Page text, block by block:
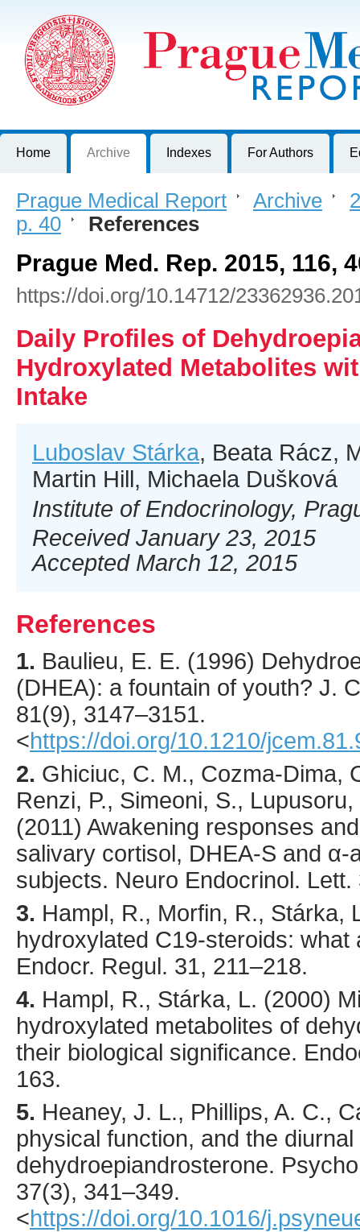
Journal of First Faculty of Medicine, Charles University, Czech
Home Archive Indexes For Authors
Prague Medical Report > Archive >
p. 40 > References
Prague Med. Rep. 2015, 116,
https://doi.org/10.14712/
Daily Profiles of
Hydroxylated Metabolites
Intake
Luboslav Stárka, Beata Rácz,
Martin Hill, Michaela Dušková
Institute of Endocrinology,
Received January 23, 2015
Accepted March 12, 2015
References
1. Baulieu, E. E. (1996)
(DHEA): a fountain of youth? J.
81(9), 3147–3151.
<https://doi.org/10.1210/
2. Ghiciuc, C. M., Cozma-Dima,
Renzi, P., Simeoni, S.,
(2011) Awakening responses
salivary cortisol, DHEA-S and α-
subjects. Neuro Endocrinol. Lett.
3. Hampl, R., Morfin, R., Stárka,
hydroxylated C19-steroids: what
Endocr. Regul. 31, 211–218.
4. Hampl, R., Stárka, L. (2000)
hydroxylated metabolites of
their biological significance.
163.
5. Heaney, J. L., Phillips, A. C.,
physical function, and the
dehydroepiandrosterone.
37(3), 341–349.
<https://doi.org/10.1016/